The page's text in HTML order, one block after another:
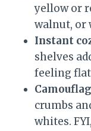
yellow or
walnut, or
Instant
shelves
feeling
crumbs
whites.